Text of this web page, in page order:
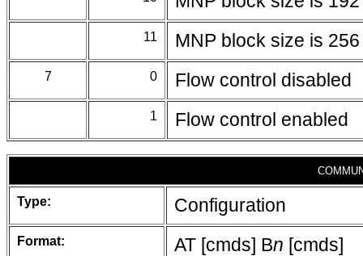
11 MNP block size is
7 0 Flow control disabled
1 Flow control enabled
Type: Configuration
Format: AT [cmds] Bn [cmds]